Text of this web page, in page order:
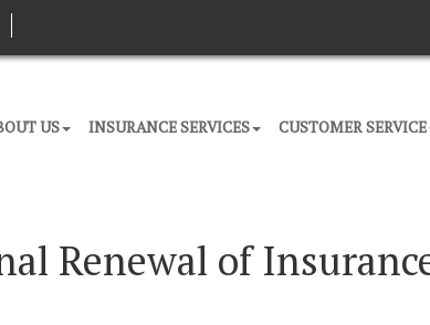
US INSURANCE SERVICES CUSTOMER SERVICE
Renewal of